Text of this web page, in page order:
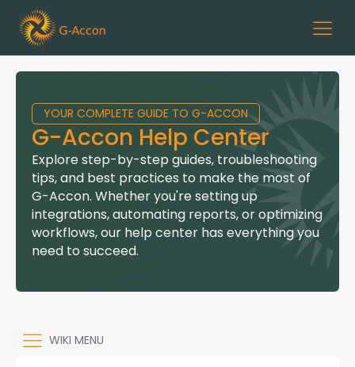
YOUR COMPLETE GUIDE TO G-ACCON
G-Accon Help Center
Explore step-by-step guides, troubleshooting
tips, and best practices to make the most of
G-Accon. Whether you're setting up
integrations, automating reports, or optimizing
workflows, our help center has everything you
need to succeed.
WIKI MENU